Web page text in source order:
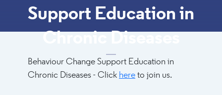
Support Education in
Behaviour Change Support Education in
Chronic Diseases - Click here to join us.